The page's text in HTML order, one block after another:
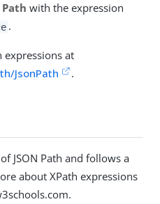
Path with the expression
.
expressions at
JsonPath
.
JSON Path and follows a
about XPath expressions